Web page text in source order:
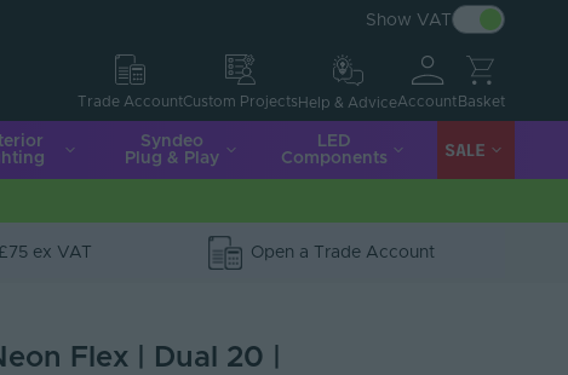
Show VAT
Trade AccountCustom Projects Help & AdviceAccount Basket
Syndeo
Plug & Play
LED
Components
SALE
ex VAT Open a Trade Account
Flex | Dual 20 |